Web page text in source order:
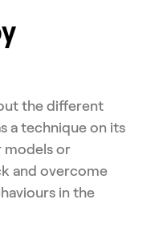
the different
a technique on its
or
and overcome
in the